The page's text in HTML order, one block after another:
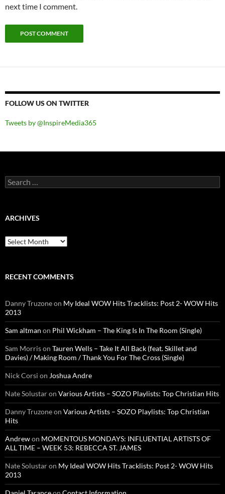
next time I comment.
FOLLOW US ON TWITTER
Tweets by @InspireMedia365
Search
for:
ARCHIVES
Archives
RECENT COMMENTS
Danny Truzoneon My Ideal WOW Hits Tracklists: Post 2- WOW Hits
2013
Sam altman on Phil Wickham – The King Is In The Room (Single)
Sam Morrison Tauren Wells – Take It All Back (feat. Skillet and
Davies) / Making Room / Thank You For The Cross (Single)
Nick Corsi on Joshua Andre
Nate Solustaron Various Artists – SOZO Playlists: Top Christian Hits
Danny Truzoneon Various Artists – SOZO Playlists: Top Christian
Hits
Andrewon MOMENTOUS MONDAYS: INFLUENTIAL ARTISTS OF
ALL TIME – WEEK 53: REBECCA ST. JAMES
Nate Solustaron My Ideal WOW Hits Tracklists: Post 2- WOW Hits
2013